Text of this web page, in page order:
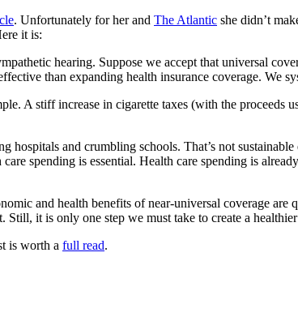
. Unfortunately for her and The Atlantic she didn’t
it is:
hearing. Suppose we accept that universal
than expanding health insurance coverage. We
A stiff increase in cigarette taxes (with the proceeds
and crumbling schools. That’s not
spending is essential. Health care spending is
and health benefits of near-universal coverage
it is only one step we must take to create a
is worth a full read.